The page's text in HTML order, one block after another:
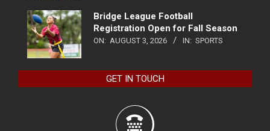
Bridge League Football
Registration Open for Fall Season
ON: AUGUST 3, 2026 IN: SPORTS
GET IN TOUCH